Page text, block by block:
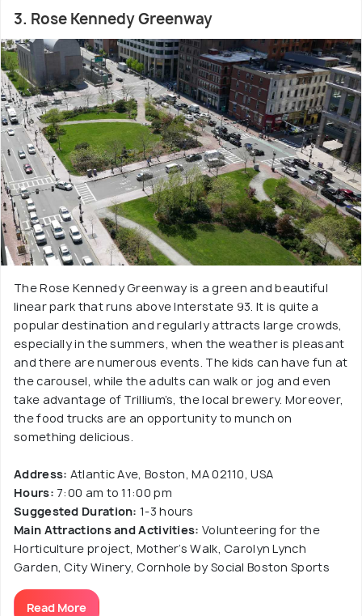
3. Rose Kennedy Greenway
The Rose Kennedy Greenway is a green and beautiful
linear park that runs above Interstate 93. It is quite a
popular destination and regularly attracts large crowds,
especially in the summers, when the weather is pleasant
and there are numerous events. The kids can have fun at
the carousel, while the adults can walk or jog and even
take advantage of Trillium’s, the local brewery. Moreover,
the food trucks are an opportunity to munch on
something delicious.
Address: Atlantic Ave, Boston, MA 02110, USA
Hours: 7:00 am to 11:00 pm
Suggested Duration: 1-3 hours
Main Attractions and Activities: Volunteering for the
Horticulture project, Mother’s Walk, Carolyn Lynch
Garden, City Winery, Cornhole by Social Boston Sports
Read More